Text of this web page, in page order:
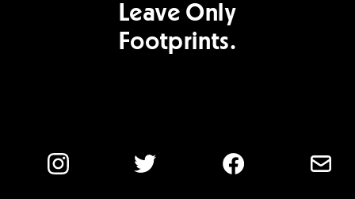
Leave Only
Footprints.